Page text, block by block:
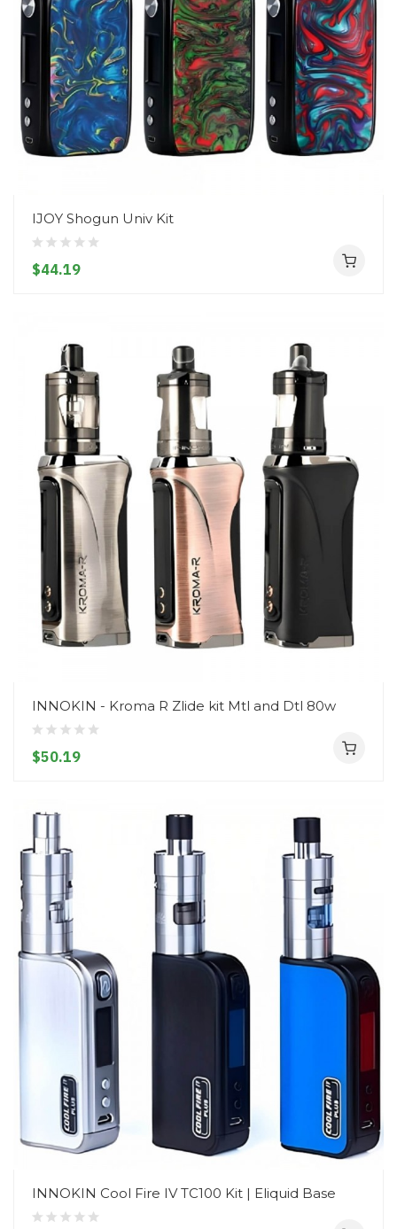
IJOY Shogun Univ Kit
$44.19
INNOKIN - Kroma R Zlide kit Mtl and Dtl 80w
$50.19
INNOKIN Cool Fire IV TC100 Kit | Eliquid Base